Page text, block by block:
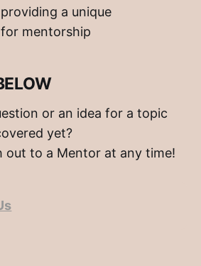
a unique
mentorship
or an idea for a topic
yet?
out to a Mentor at any time!